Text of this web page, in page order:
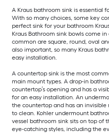
A Kraus bathroom sink is essential
With so many choices, some key
perfect sink for your bathroom
Kraus Bathroom sink bowls come
common are square, round, oval
also important, so many Kraus
easy installation.
A countertop sink is the most
main mount types. A drop-in
countertop’s opening and has a
for an easy installation. An
the countertop and has an
to clean. Kohler undermount
vessel bathroom sink sits on top of
eye-catching styles, including the